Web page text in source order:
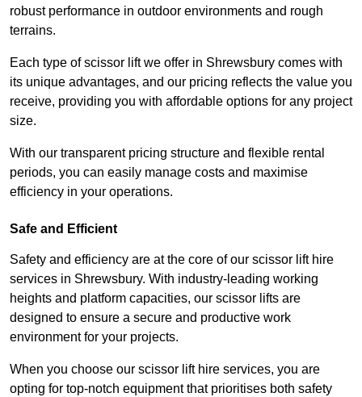
robust performance in outdoor environments and rough
terrains.
Each type of scissor lift we offer in Shrewsbury comes with
its unique advantages, and our pricing reflects the value you
receive, providing you with affordable options for any project
size.
With our transparent pricing structure and flexible rental
periods, you can easily manage costs and maximise
efficiency in your operations.
Safe and Efficient
Safety and efficiency are at the core of our scissor lift hire
services in Shrewsbury. With industry-leading working
heights and platform capacities, our scissor lifts are
designed to ensure a secure and productive work
environment for your projects.
When you choose our scissor lift hire services, you are
opting for top-notch equipment that prioritises both safety